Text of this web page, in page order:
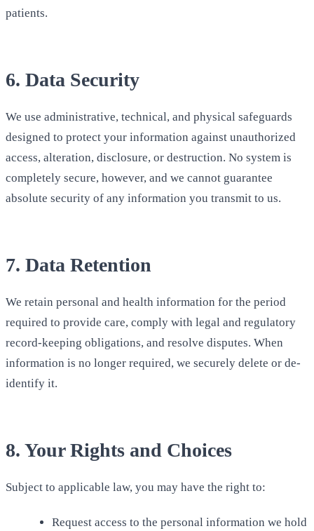
patients.
6. Data Security
We use administrative, technical, and physical safeguards
designed to protect your information against unauthorized
access, alteration, disclosure, or destruction. No system is
completely secure, however, and we cannot guarantee
absolute security of any information you transmit to us.
7. Data Retention
We retain personal and health information for the period
required to provide care, comply with legal and regulatory
record-keeping obligations, and resolve disputes. When
information is no longer required, we securely delete or de-
identify it.
8. Your Rights and Choices
Subject to applicable law, you may have the right to:
Request access to the personal information we hold